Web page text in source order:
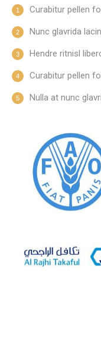
Curabitur pellen
Nunc glavrida
Hendre ritnisl
Curabitur pellen
Nulla at nunc